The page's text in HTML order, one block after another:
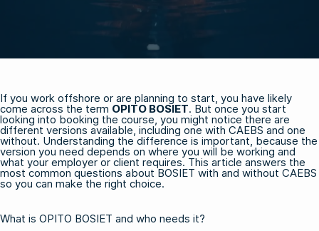
If you work offshore or are planning to start, you have likely
come across the term OPITO BOSIET. But once you start
looking into booking the course, you might notice there are
different versions available, including one with CAEBS and one
without. Understanding the difference is important, because the
version you need depends on where you will be working and
what your employer or client requires. This article answers the
most common questions about BOSIET with and without CAEBS
so you can make the right choice.
What is OPITO BOSIET and who needs it?